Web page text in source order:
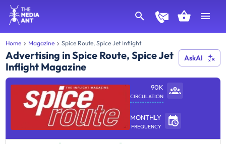
Home Magazine Spice Route, Spice Jet Inflight
Advertising in Spice Route, Spice Jet
Inflight Magazine
AskAI
90K
CIRCULATION
MONTHLY
FREQUENCY